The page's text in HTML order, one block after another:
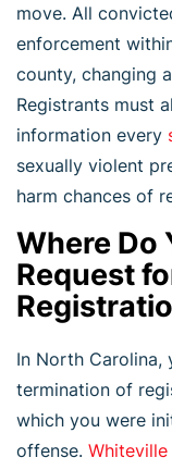
move. All
enforcement
county, changing
Registrants must
information every
sexually violent
harm chances of
Where Do
Request
In North Carolina,
termination of
which you were
offense. Whiteville